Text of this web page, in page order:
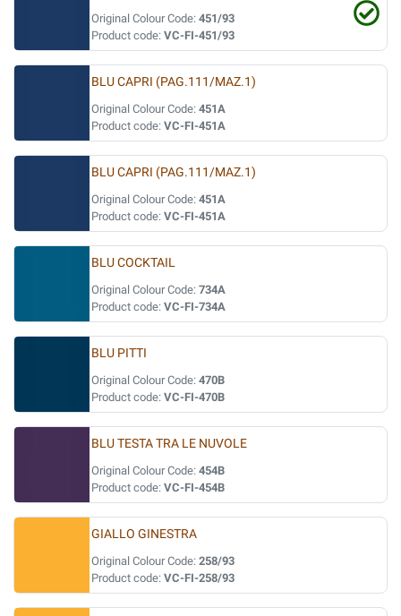
Original Colour Code: 451/93
Product code: VC-FI-451/93
BLU CAPRI (PAG.111/MAZ.1)
Original Colour Code: 451A
Product code: VC-FI-451A
BLU CAPRI (PAG.111/MAZ.1)
Original Colour Code: 451A
Product code: VC-FI-451A
BLU COCKTAIL
Original Colour Code: 734A
Product code: VC-FI-734A
BLU PITTI
Original Colour Code: 470B
Product code: VC-FI-470B
BLU TESTA TRA LE NUVOLE
Original Colour Code: 454B
Product code: VC-FI-454B
GIALLO GINESTRA
Original Colour Code: 258/93
Product code: VC-FI-258/93